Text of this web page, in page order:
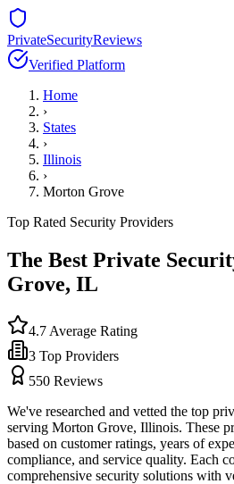
PrivateSecurityReviews
Verified Platform
Home
›
States
›
Illinois
›
Morton Grove
Top Rated Security Providers
The Best Private
Grove, IL
4.7 Average Rating
3 Top Providers
550 Reviews
We've researched and vetted the top
serving Morton Grove, Illinois. These
based on customer ratings, years of
compliance, and service quality. Each
comprehensive security solutions with